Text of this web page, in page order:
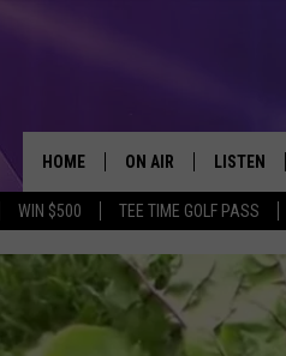
WIN $500 TEE TIME GOLF PASS
HOME ON AIR
SHOWS
SCOTT CLOW
LISTEN
LISTEN
WFMK
ALEXA